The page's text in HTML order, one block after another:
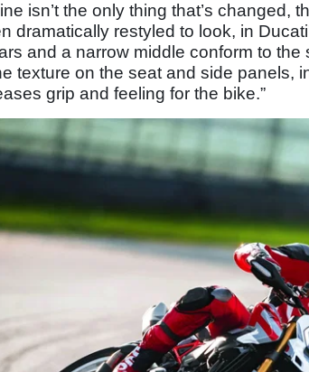
isn’t the only thing that’s changed,
dramatically restyled to look, in
and a narrow middle conform to
texture on the seat and side panels,
grip and feeling for the bike.”